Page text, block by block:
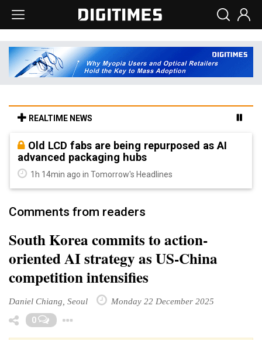
REALTIME NEWS
Old LCD fabs are being repurposed as AI
advanced packaging hubs
1h 14min ago in Tomorrow's Headlines
Comments from readers
South Korea commits to action-
oriented AI strategy as US-China
competition intensifies
Daniel Chiang, Seoul Monday 22 December 2025
0